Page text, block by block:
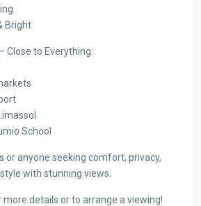
Bright
Close to Everything:
School
or anyone seeking comfort, privacy,
with stunning views.
details or to arrange a viewing!